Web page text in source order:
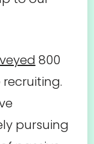
800
pursuing